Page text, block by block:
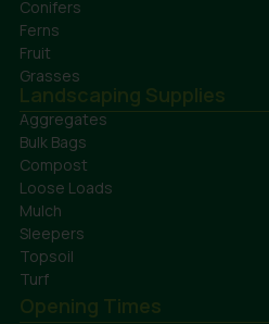
Conifers
Ferns
Fruit
Grasses
Landscaping Supplies
Aggregates
Bulk Bags
Compost
Loose Loads
Mulch
Sleepers
Topsoil
Turf
Opening Times